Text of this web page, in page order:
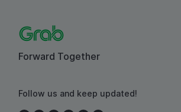
Forward Together
Follow us and keep updated!